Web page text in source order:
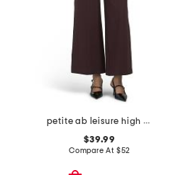
petite ab leisure high rise wide leg glider pants
$39.99
Compare At $52